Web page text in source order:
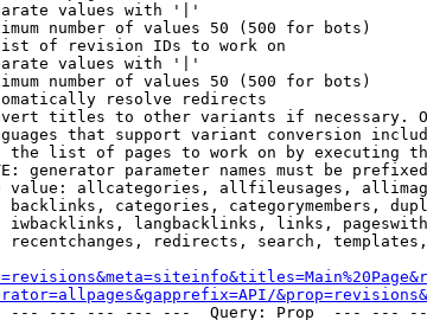
values with '|'
number of values 50 (500 for bots)
of revision IDs to work on
values with '|'
number of values 50 (500 for bots)
resolve redirects
titles to other variants if necessary.
that support variant conversion
the list of pages to work on by executing
generator parameter names must be
value: allcategories, allfileusages,
backlinks, categories, categorymembers,
iwbacklinks, langbacklinks, links,
recentchanges, redirects, search,